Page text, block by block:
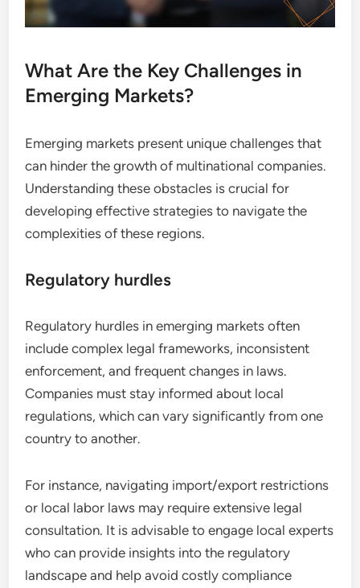
What Are the Key Challenges in
Emerging Markets?
Emerging markets present unique challenges that
can hinder the growth of multinational companies.
Understanding these obstacles is crucial for
developing effective strategies to navigate the
complexities of these regions.
Regulatory hurdles
Regulatory hurdles in emerging markets often
include complex legal frameworks, inconsistent
enforcement, and frequent changes in laws.
Companies must stay informed about local
regulations, which can vary significantly from one
country to another.
For instance, navigating import/export restrictions
or local labor laws may require extensive legal
consultation. It is advisable to engage local experts
who can provide insights into the regulatory
landscape and help avoid costly compliance